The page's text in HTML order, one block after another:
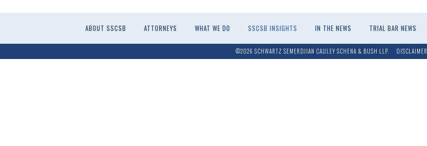
ABOUT SSCSB ATTORNEYS WHAT WE DO SSCSB INSIGHTS IN THE NEWS TRIAL BAR NEWS
©2026 SCHWARTZ SEMERDJIAN CAULEY SCHENA & BUSH LLP. DISCLAIMER